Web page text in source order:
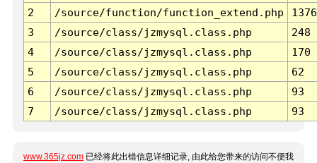
2
/source/function/function_extend.php
1376
3
/source/class/jzmysql.class.php
248
4
/source/class/jzmysql.class.php
170
5
/source/class/jzmysql.class.php
62
6
/source/class/jzmysql.class.php
93
7
/source/class/jzmysql.class.php 93
www.365jz.com 已经将此出错信息详细记录, 由此给您带来的访问不便我